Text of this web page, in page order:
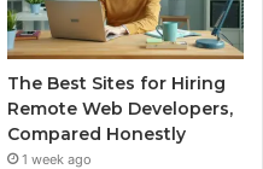
The Best Sites for Hiring
Remote Web Developers,
Compared Honestly
1 week ago